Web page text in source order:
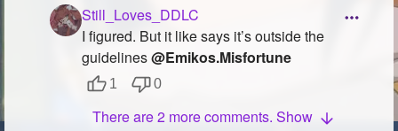
Starred Polls
Starred Photos
Still_Loves_DDLC
I figured. But it like says it’s outside the
guidelines@Emikos.Misfortune
1 0
There are 2 more comments. Show